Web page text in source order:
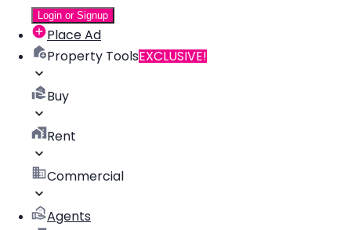
Login or Signup
Place Ad
Property ToolsEXCLUSIVE!
Buy
Rent
Commercial
Agents